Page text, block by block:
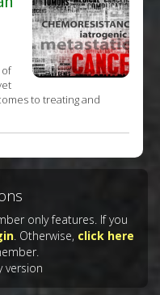
to treating and
only features. If you
. Otherwise, click here
version